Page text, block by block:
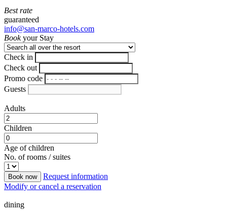
Best rate
guaranteed
info@san-marco-hotels.com
Bookyour Stay
Check in
Check out
Promo code
Guests
Adults
Children
Age of children
No. of rooms / suites
Book now
Request information
Modify or cancel a reservation
dining